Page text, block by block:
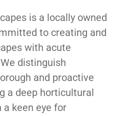
is a locally owned
to creating and
with acute
distinguish
and proactive
a deep horticultural
keen eye for